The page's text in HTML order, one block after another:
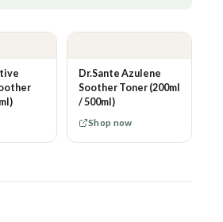
Dr.Sante Azulene
Soother Toner (200ml
/ 500ml)
Shop now